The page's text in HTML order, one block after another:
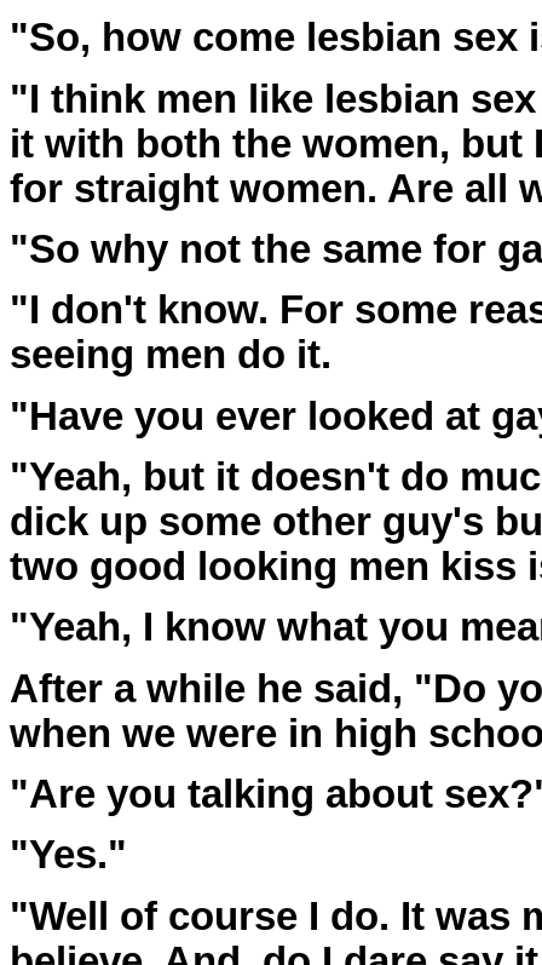
"So, how come lesbian sex
"I think men like lesbian
it with both the women, but
for straight women. Are all
"So why not the same for
"I don't know. For some
seeing men do it.
"Have you ever looked at
"Yeah, but it doesn't do
dick up some other guy's
two good looking men kiss
"Yeah, I know what you
After a while he said, "Do
when we were in high
"Are you talking about
"Yes."
"Well of course I do. It was